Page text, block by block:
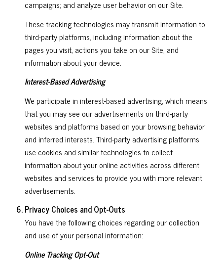
campaigns; and analyze user behavior on our Site.
These tracking technologies may transmit information to
third-party platforms, including information about the
pages you visit, actions you take on our Site, and
information about your device.
Interest-Based Advertising
We participate in interest-based advertising, which means
that you may see our advertisements on third-party
websites and platforms based on your browsing behavior
and inferred interests. Third-party advertising platforms
use cookies and similar technologies to collect
information about your online activities across different
websites and services to provide you with more relevant
advertisements.
Privacy Choices and Opt-Outs
You have the following choices regarding our collection
and use of your personal information:
Online Tracking Opt-Out